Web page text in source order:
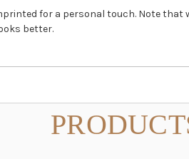
for a personal touch. Note
better.